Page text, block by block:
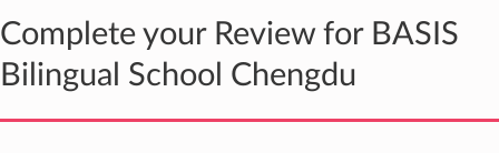
Complete your Review for BASIS
Bilingual School Chengdu